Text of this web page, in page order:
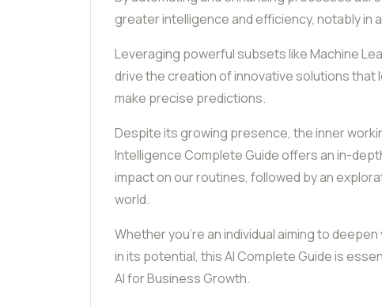
greater intelligence and efficiency, notably in
Leveraging powerful subsets like Machine
drive the creation of innovative solutions
make precise predictions.
Despite its growing presence, the inner
Intelligence Complete Guide offers an in-
impact on our routines, followed by an
world.
Whether you’re an individual aiming to
in its potential, this AI Complete Guide is
AI for Business Growth.